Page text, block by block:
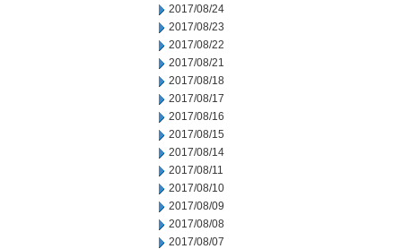
2017/08/24
2017/08/23
2017/08/22
2017/08/21
2017/08/18
2017/08/17
2017/08/16
2017/08/15
2017/08/14
2017/08/11
2017/08/10
2017/08/09
2017/08/08
2017/08/07